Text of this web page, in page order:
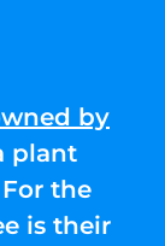
by
plant
the
is their